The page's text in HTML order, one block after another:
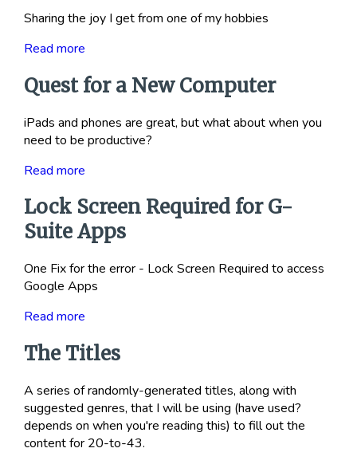
Sharing the joy I get from one of my hobbies
Read more
Quest for a New Computer
iPads and phones are great, but what about when you
need to be productive?
Read more
Lock Screen Required for G-
Suite Apps
One Fix for the error - Lock Screen Required to access
Google Apps
Read more
The Titles
A series of randomly-generated titles, along with
suggested genres, that I will be using (have used?
depends on when you're reading this) to fill out the
content for 20-to-43.